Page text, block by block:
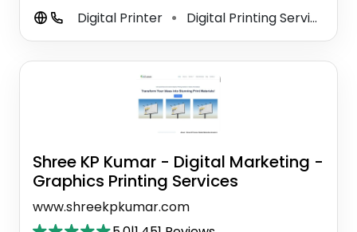
Digital Printer ⚫ Digital Printing Service
Shree KP Kumar - Digital Marketing -
Graphics Printing Services
www.shreekpkumar.com